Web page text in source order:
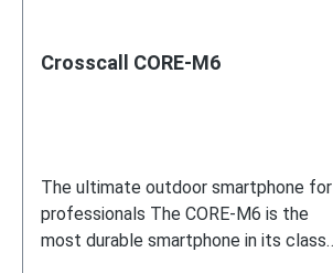
Crosscall CORE-M6
The ultimate outdoor smartphone for
professionals The CORE-M6 is the
most durable smartphone in its class